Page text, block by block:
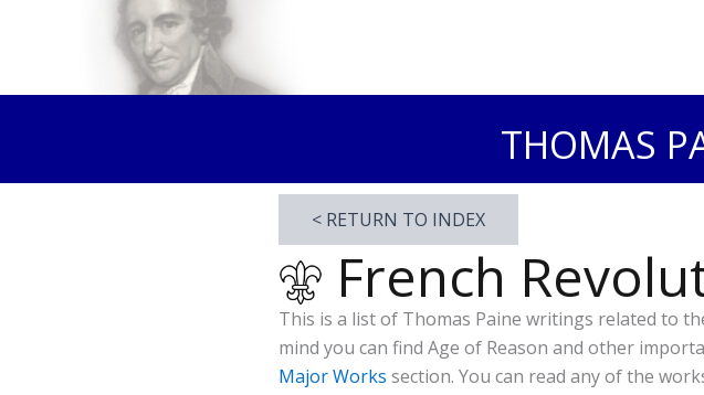
THOMAS
< RETURN TO INDEX
French
This is a list of Thomas Paine writings related to
mind you can find Age of Reason and other
Major Works section. You can read any of the